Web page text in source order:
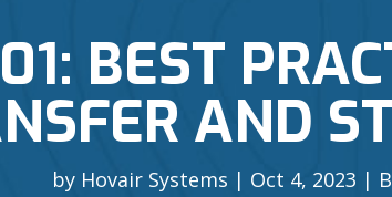
BEST
AND
by Hovair Systems Oct 4, 2023